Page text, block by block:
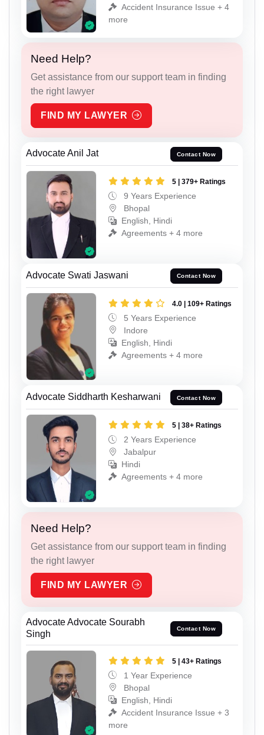
Accident Insurance Issue + 4
more
Need Help?
Get assistance from our support team in finding
the right lawyer
FIND MY LAWYER
Advocate Anil Jat Contact Now
5 | 379+ Ratings
9 Years Experience
Bhopal
English, Hindi
Agreements + 4 more
Advocate Swati Jaswani Contact Now
4.0 | 109+ Ratings
5 Years Experience
Indore
English, Hindi
Agreements + 4 more
Advocate Siddharth Kesharwani Contact Now
5 | 38+ Ratings
2 Years Experience
Jabalpur
Hindi
Agreements + 4 more
Need Help?
Get assistance from our support team in finding
the right lawyer
FIND MY LAWYER
Advocate Advocate Sourabh
Singh
Contact Now
5 | 43+ Ratings
1 Year Experience
Bhopal
English, Hindi
Accident Insurance Issue + 3
more